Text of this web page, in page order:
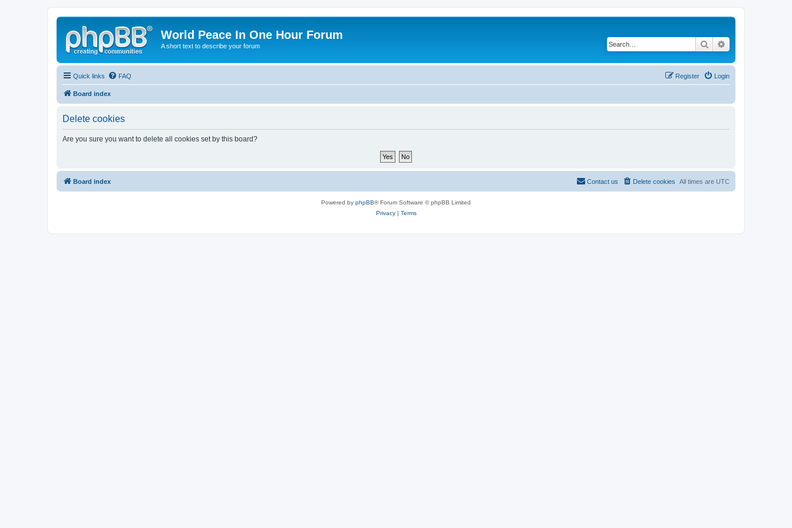
World Peace In One Hour Forum
A short text to describe your forum Search
Quick links FAQ Login
Register
Board index
Delete cookies
Are you sure you want to delete all cookies set by this board?
Board index All times are UTC
Delete cookies
Contact us
Powered by phpBB® Forum Software © phpBB Limited
Privacy| Terms